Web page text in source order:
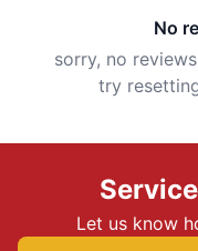
No
sorry, no
try
Let us know